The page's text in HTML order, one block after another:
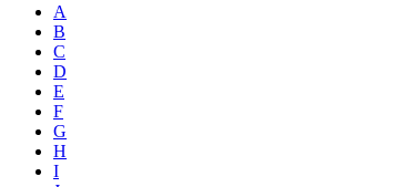
A
B
C
D
E
F
G
H
I